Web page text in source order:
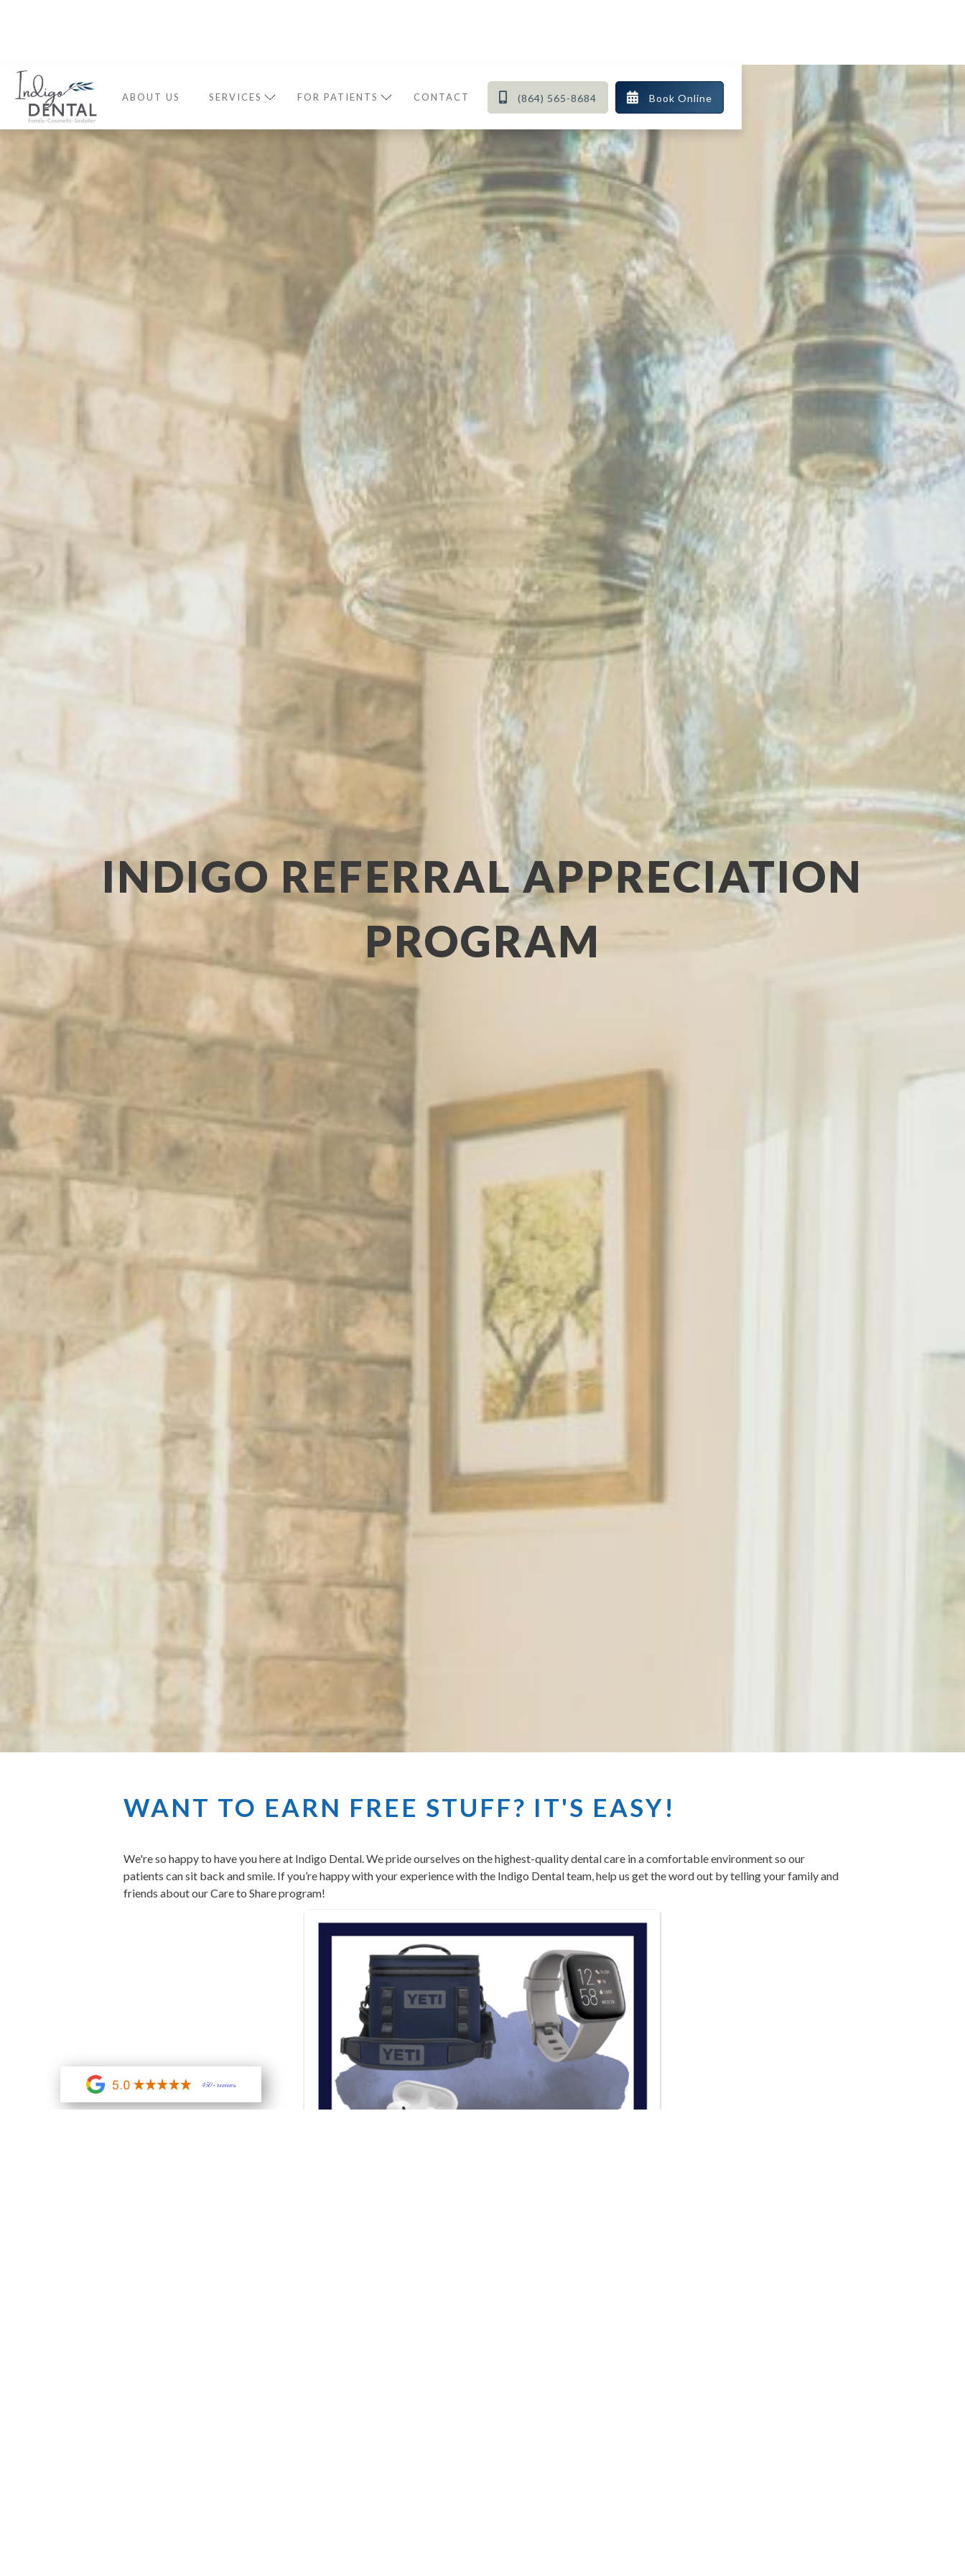
ABOUT US SERVICES FOR PATIENTS CONTACT (864) 565-8684  Book Online
INDIGO REFERRAL APPRECIATION
PROGRAM
WANT TO EARN FREE STUFF? IT'S EASY!
We're so happy to have you here at Indigo Dental. We pride ourselves on the highest-quality dental care in a comfortable environment so our
patients can sit back and smile. If you’re happy with your experience with the Indigo Dental team, help us get the word out by telling your family and
friends about our Care to Share program!
450+ reviews